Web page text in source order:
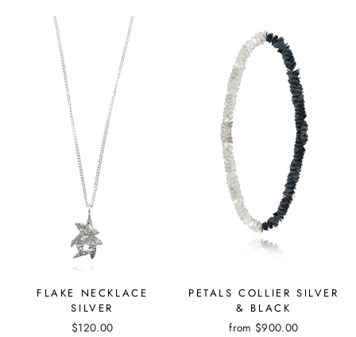
FLAKE NECKLACE
SILVER
$120.00
PETALS COLLIER SILVER
& BLACK
from $900.00